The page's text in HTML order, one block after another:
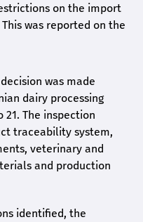
on the import
was reported on the
was made
dairy processing
The inspection
traceability system,
veterinary and
and production
identified, the